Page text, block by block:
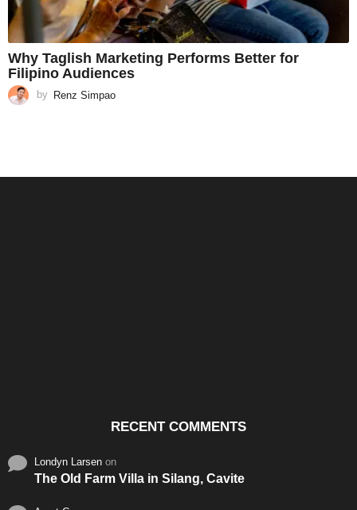
Why Taglish Marketing Performs Better for
Filipino Audiences
by Renz Simpao
RECENT COMMENTS
Londyn Larsen on
The Old Farm Villa in Silang, Cavite